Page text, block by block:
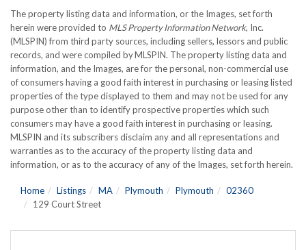
The property listing data and information, or the Images, set forth
herein were provided to MLS Property Information Network, Inc.
(MLSPIN) from third party sources, including sellers, lessors and public
records, and were compiled byMLSPIN. The property listing data and
information, and the Images, are for the personal, non-commercial use
of consumers having a good faith interest in purchasing or leasing listed
properties of the type displayed to them and may not be used for any
purpose other than to identify prospective properties which such
consumers may have a good faith interest in purchasing or leasing.
MLSPIN and its subscribers disclaim any and all representations and
warranties as to the accuracy of the property listing data and
information, or as to the accuracy of any of the Images, set forth herein.
Home Listings MA Plymouth Plymouth
02360
129 Court Street